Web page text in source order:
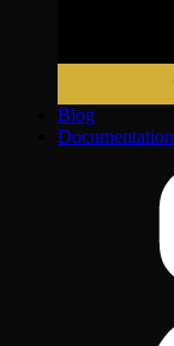
Blog
Documentation